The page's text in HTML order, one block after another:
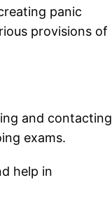
panic
provisions of
and contacting
exams.
help in